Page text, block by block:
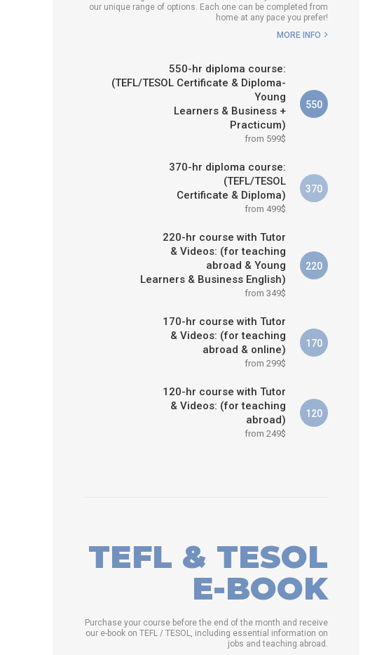
WHICH COURSE IS RIGHT FOR
our unique range of options. Each one can be completed from
home at any pace you prefer!
MORE INFO
550-hr diploma course:
(TEFL/TESOL Certificate & Diploma-
Young
Learners & Business +
Practicum)
from 599$
550
370-hr diploma course:
(TEFL/TESOL
Certificate & Diploma)
from 499$
370
220-hr course with Tutor
& Videos: (for teaching
abroad & Young
Learners & Business English)
from 349$
220
170-hr course with Tutor
& Videos: (for teaching
abroad & online)
from 299$
170
120-hr course with Tutor
& Videos: (for teaching
abroad)
from 249$
120
TEFL & TESOL
E-BOOK
Purchase your course before the end of the month and receive
our e-book on TEFL / TESOL, including essential information on
jobs and teaching abroad.